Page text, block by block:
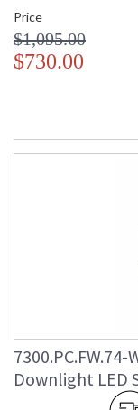
Price
$1,095.00
$730.00
Downlight LED